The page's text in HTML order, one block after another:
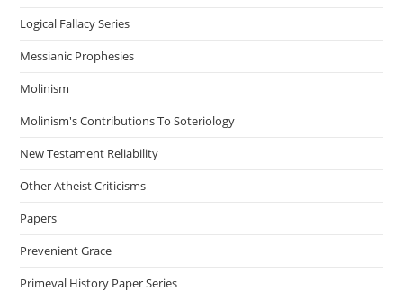
Logical Fallacy Series
Messianic Prophesies
Molinism
Molinism's Contributions To Soteriology
New Testament Reliability
Other Atheist Criticisms
Papers
Prevenient Grace
Primeval History Paper Series